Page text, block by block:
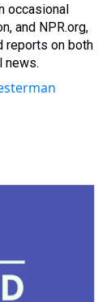
occasional
and NPR.org,
reports on both
news.